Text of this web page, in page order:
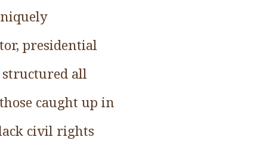
presidential
all
caught up in
civil rights